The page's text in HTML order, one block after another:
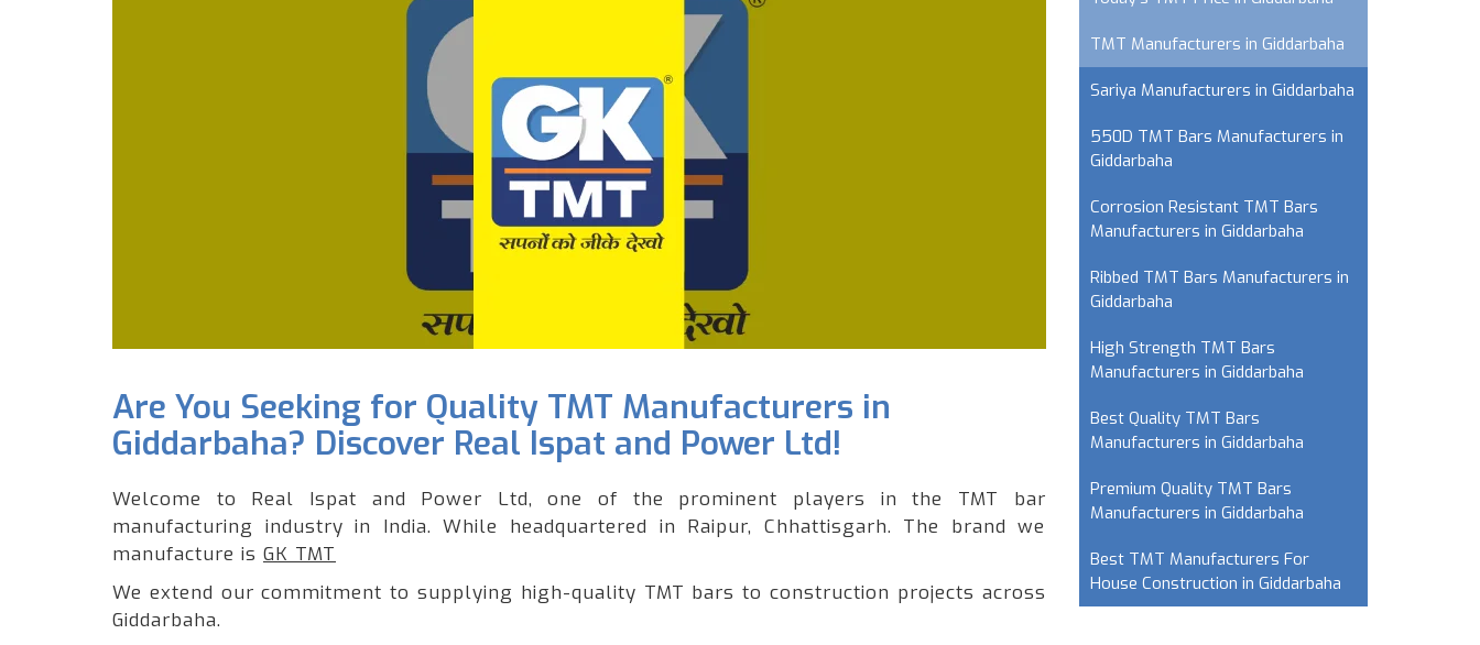
Are You Seeking for Quality TMT Manufacturers in
Giddarbaha? Discover Real Ispat and Power Ltd!
Welcome to Real Ispat and Power Ltd, one of the prominent players in the TMT bar
manufacturing industry in India. While headquartered in Raipur, Chhattisgarh. The brand we
manufacture is GK TMT
We extend our commitment to supplying high-quality TMT bars to construction projects across
Giddarbaha.
TMT Manufacturers in Giddarbaha
Sariya Manufacturers in Giddarbaha
550D TMT Bars Manufacturers in
Giddarbaha
Corrosion Resistant TMT Bars
Manufacturers in Giddarbaha
Ribbed TMT Bars Manufacturers in
Giddarbaha
High Strength TMT Bars
Manufacturers in Giddarbaha
Best Quality TMT Bars
Manufacturers in Giddarbaha
Premium Quality TMT Bars
Manufacturers in Giddarbaha
Best TMT Manufacturers For
House Construction in Giddarbaha